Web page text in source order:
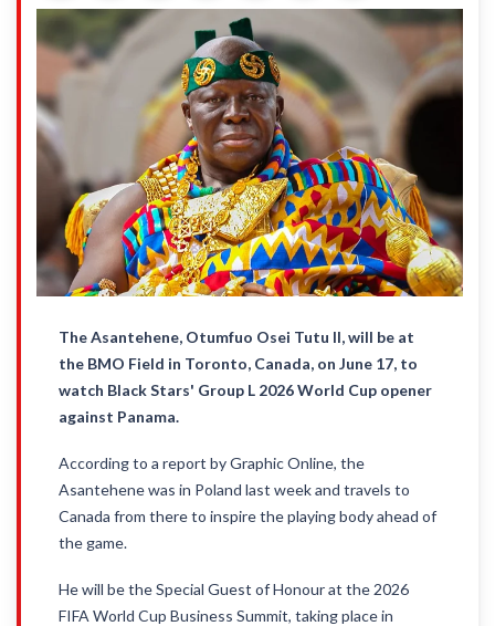
The Asantehene, Otumfuo Osei Tutu II, will be at
the BMO Field in Toronto, Canada, on June 17, to
watch Black Stars' Group L 2026 World Cup opener
against Panama.
According to a report by Graphic Online, the
Asantehene was in Poland last week and travels to
Canada from there to inspire the playing body ahead of
the game.
He will be the Special Guest of Honour at the 2026
FIFA World Cup Business Summit, taking place in